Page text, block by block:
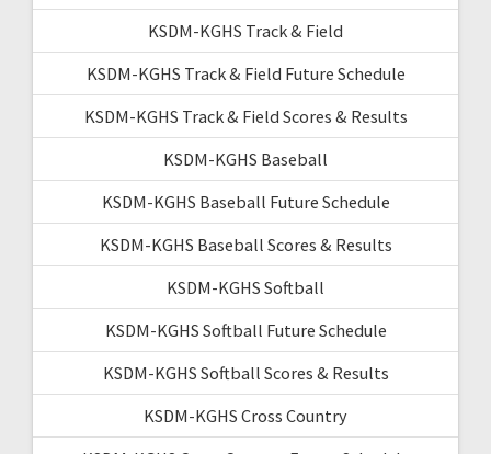
KSDM-KGHS Track & Field
KSDM-KGHS Track & Field Future Schedule
KSDM-KGHS Track & Field Scores & Results
KSDM-KGHS Baseball
KSDM-KGHS Baseball Future Schedule
KSDM-KGHS Baseball Scores & Results
KSDM-KGHS Softball
KSDM-KGHS Softball Future Schedule
KSDM-KGHS Softball Scores & Results
KSDM-KGHS Cross Country